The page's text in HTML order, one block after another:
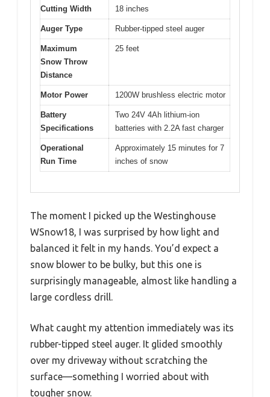
Cutting Width 18 inches
Auger Type Rubber-tipped steel auger
Maximum
Snow Throw
Distance
25 feet
Motor Power 1200W brushless electric motor
Battery
Specifications
Two 24V 4Ah lithium-ion
batteries with 2.2A fast charger
Operational
Run Time
Approximately 15 minutes for 7
inches of snow
The moment I picked up the Westinghouse
WSnow18, I was surprised by how light and
balanced it felt in my hands. You’d expect a
snow blower to be bulky, but this one is
surprisingly manageable, almost like handling a
large cordless drill.
What caught my attention immediately was its
rubber-tipped steel auger. It glided smoothly
over my driveway without scratching the
surface—something I worried about with
tougher snow.